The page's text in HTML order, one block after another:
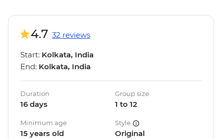
4.7 32 reviews
Start: Kolkata, India
End: Kolkata, India
Duration
16 days
Group size
1 to 12
Minimum age
15 years old
Style
Original